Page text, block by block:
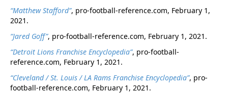
“Matthew Stafford”, pro-football-reference.com, February 1,
2021.
“Jared Goff”, pro-football-reference.com, February 1, 2021.
“Detroit Lions Franchise Encyclopedia”, pro-football-
reference.com, February 1, 2021.
“Cleveland / St. Louis / LA Rams Franchise Encyclopedia”, pro-
football-reference.com, February 1, 2021.